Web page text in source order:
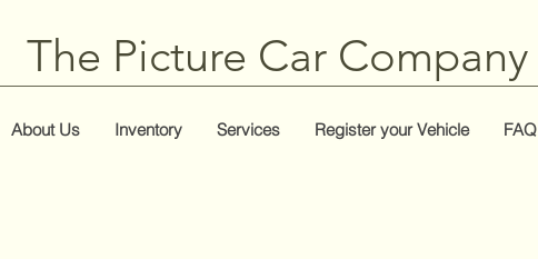
The Picture Car Company
About Us Inventory Services Register your Vehicle FAQ